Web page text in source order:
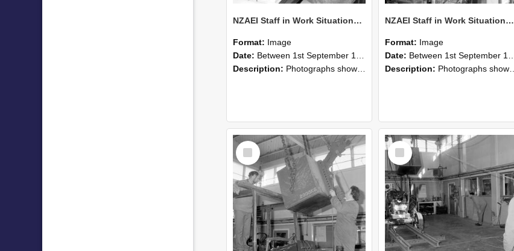
NZAEI Staff in Work Situations, Open Days, September 1985 13
Format: Image
Date: Between 1st September 1985 and 30th September 1985
Description: Photographs showing NZAEI staff demonstrating equipment, machinery, and engineering processes during Open Days in September 1985, Lincoln College.
NZAEI Staff in Work Situations, Open Days, September 1985 12
Format: Image
Date: Between 1st September 1985 and 30th September 1985
Description: Photographs showing NZAEI staff demonstrating equipment, machinery, and engineering processes during Open Days in September 1985, Lincoln College.
Select
Item
Select
Item